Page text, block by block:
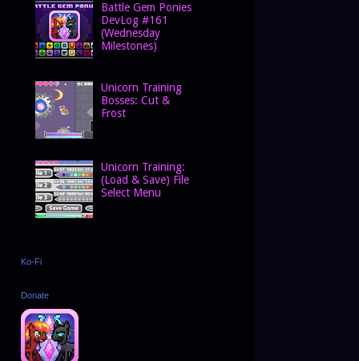
Battle Gem Ponies
DevLog #161
(Wednesday
Milestones)
Unicorn Training
Bosses: Cut &
Frost
Unicorn Training:
(Load & Save) File
Select Menu
Ko-Fi
Donate